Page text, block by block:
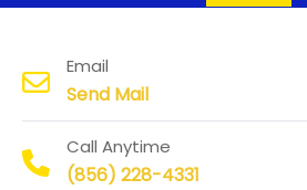
Email
Send Mail
Call Anytime
(856) 228-4331